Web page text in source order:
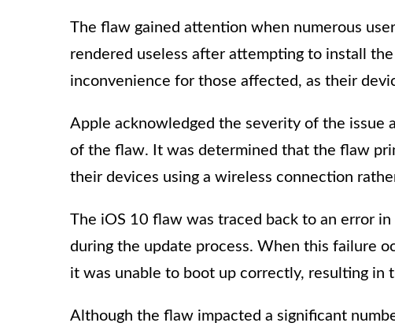
The flaw gained attention when numerous
rendered useless after attempting to install
inconvenience for those affected, as their
Apple acknowledged the severity of the issue
of the flaw. It was determined that the flaw
their devices using a wireless connection
The iOS 10 flaw was traced back to an error
during the update process. When this failure
it was unable to boot up correctly, resulting in
Although the flaw impacted a significant